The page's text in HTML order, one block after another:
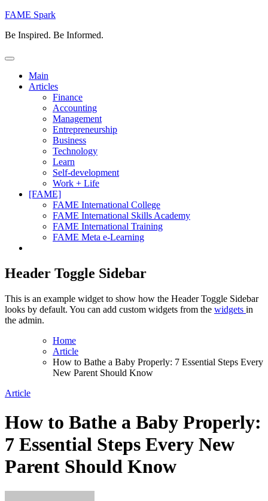
Skip
content
FAME Spark
Be Inspired. Be Informed.
Main
Articles
Finance
Accounting
Management
Entrepreneurship
Business
Technology
Learn
Self-development
Work + Life
[FAME]
FAME International College
FAME International Skills Academy
FAME International Training
FAME Meta e-Learning
Header Toggle Sidebar
This is an example widget to show how the Header Toggle Sidebar
looks by default. You can add custom widgets from the widgets in
the admin.
Home
Article
How to Bathe a Baby Properly: 7 Essential Steps Every
New Parent Should Know
Article
How to Bathe a Baby Properly:
7 Essential Steps Every New
Parent Should Know